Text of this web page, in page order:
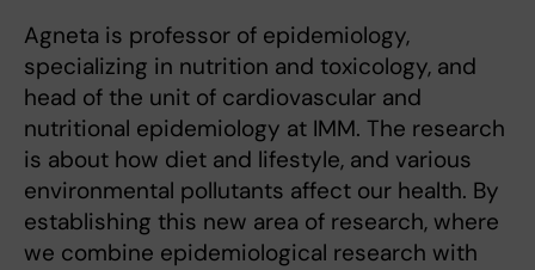
Agneta is professor of epidemiology,
specializing in nutrition and toxicology, and
head of the unit of cardiovascular and
nutritional epidemiology at IMM. The research
is about how diet and lifestyle, and various
environmental pollutants affect our health. By
establishing this new area of research, where
we combine epidemiological research with